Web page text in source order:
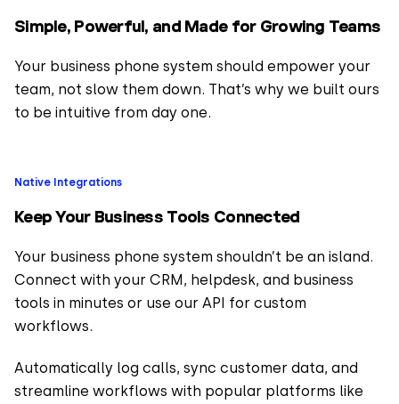
Simple, Powerful, and Made for Growing Teams
Your business phone system should empower your
team, not slow them down. That’s why we built ours
to be intuitive from day one.
Native Integrations
Keep Your Business Tools Connected
Your business phone system shouldn’t be an island.
Connect with your CRM, helpdesk, and business
tools in minutes or use our API for custom
workflows.
Automatically log calls, sync customer data, and
streamline workflows with popular platforms like